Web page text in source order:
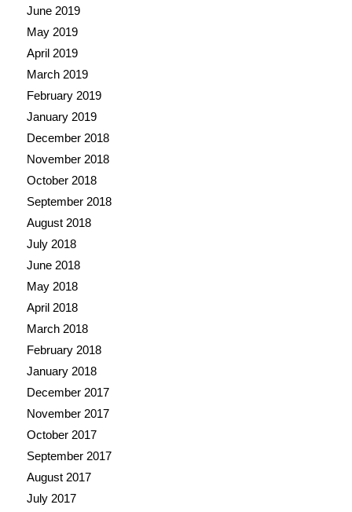
June 2019
May 2019
April 2019
March 2019
February 2019
January 2019
December 2018
November 2018
October 2018
September 2018
August 2018
July 2018
June 2018
May 2018
April 2018
March 2018
February 2018
January 2018
December 2017
November 2017
October 2017
September 2017
August 2017
July 2017